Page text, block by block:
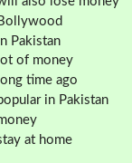
Pakistan
lot of money
long time ago
in Pakistan
at home